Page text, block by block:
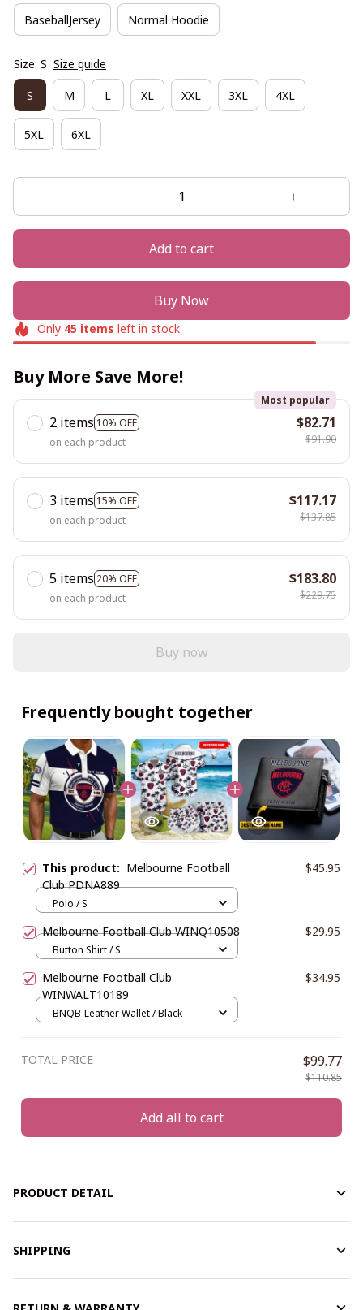
BaseballJersey Normal Hoodie
Size: S Size guide
S M L XL XXL 3XL 4XL
5XL 6XL
Add to cart
Buy Now
Only 45items left in stock
Buy More Save More!
2 items 10% OFF
Most popular
on each product
$82.71
$91.90
3 items 15% OFF
on each product
$117.17
$137.85
5 items 20% OFF
on each product
$183.80
$229.75
Buy now
Frequently bought together
This product: Melbourne Football
Club PDNA889
$45.95
Polo / S
Melbourne Football Club WINQ10508 $29.95
Button Shirt / S
Melbourne Football Club
WINWALT10189
$34.95
BNQB-Leather Wallet / Black
TOTAL PRICE $99.77
$110.85
Add all to cart
PRODUCT DETAIL
SHIPPING